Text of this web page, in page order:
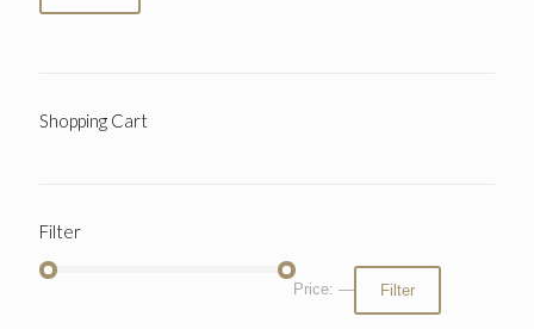
Shopping Cart
Filter
Filter
Price: —